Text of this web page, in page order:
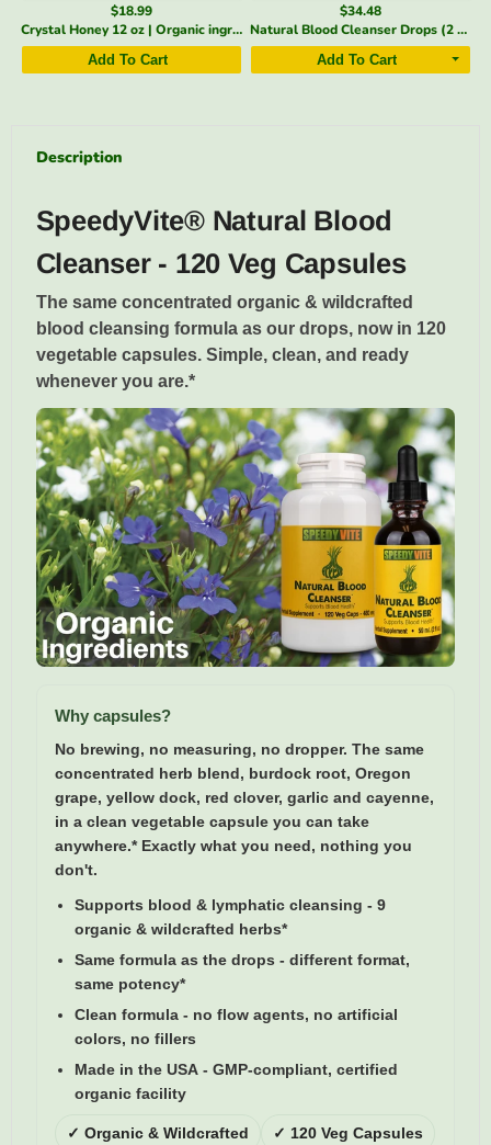
$18.99
Crystal Honey 12 oz | Organic ingredient Honey Granules Sweetener | SpeedyVite - FREE SHIPPING
Add To Cart
$34.48
Natural Blood Cleanser Drops (2 fl oz) | Organic & Wildcrafted | SpeedyVite - FREE EXPEDITED
Add To Cart
Description
SpeedyVite® Natural Blood
Cleanser - 120 Veg Capsules
The same concentrated organic & wildcrafted
blood cleansing formula as our drops, now in 120
vegetable capsules. Simple, clean, and ready
whenever you are.*
Why capsules?
No brewing, no measuring, no dropper. The same
concentrated herb blend, burdock root, Oregon
grape, yellow dock, red clover, garlic and cayenne,
in a clean vegetable capsule you can take
anywhere.* Exactly what you need, nothing you
don't.
Supports blood & lymphatic cleansing - 9
organic & wildcrafted herbs*
Same formula as the drops - different format,
same potency*
Clean formula- no flow agents, no artificial
colors, no fillers
Made in the USA- GMP-compliant, certified
organic facility
✓ Organic & Wildcrafted ✓ 120 Veg Capsules